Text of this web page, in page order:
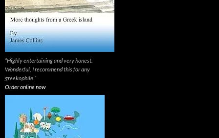
“Highly entertaining and very honest.
Wonderful, I recommend this for any
greekophile.”
Order online now